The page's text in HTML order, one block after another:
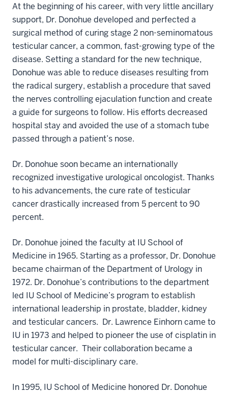
At the beginning of his career, with very little ancillary
support, Dr. Donohue developed and perfected a
surgical method of curing stage 2 non-seminomatous
testicular cancer, a common, fast-growing type of the
disease. Setting a standard for the new technique,
Donohue was able to reduce diseases resulting from
the radical surgery, establish a procedure that saved
the nerves controlling ejaculation function and create
a guide for surgeons to follow. His efforts decreased
hospital stay and avoided the use of a stomach tube
passed through a patient’s nose.
Dr. Donohue soon became an internationally
recognized investigative urological oncologist. Thanks
to his advancements, the cure rate of testicular
cancer drastically increased from 5 percent to 90
percent.
Dr. Donohue joined the faculty at IU School of
Medicine in 1965. Starting as a professor, Dr. Donohue
became chairman of the Department of Urology in
1972. Dr. Donohue’s contributions to the department
led IU School of Medicine’s program to establish
international leadership in prostate, bladder, kidney
and testicular cancers. Dr. Lawrence Einhorn came to
IU in 1973 and helped to pioneer the use of cisplatin in
testicular cancer. Their collaboration became a
model for multi-disciplinary care.
In 1995, IU School of Medicine honored Dr. Donohue